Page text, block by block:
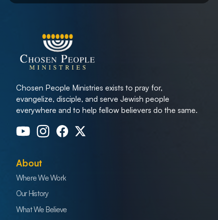
Chosen People Ministries exists to pray for,
evangelize, disciple, and serve Jewish people
everywhere and to help fellow believers do the same.
About
Where We Work
Our History
What We Believe